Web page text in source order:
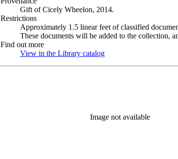
Gift of Cicely Wheelon, 2014.
Restrictions
Approximately 1.5 linear feet of classified
These documents will be added to the collection,
Find out more
View in the Library catalog(Opens in new tab)
Image not available